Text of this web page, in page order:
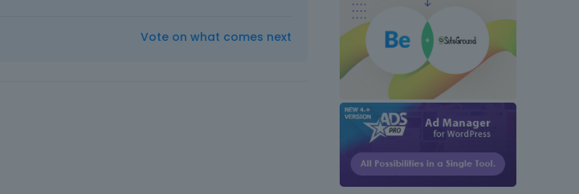
Vote on what comes next